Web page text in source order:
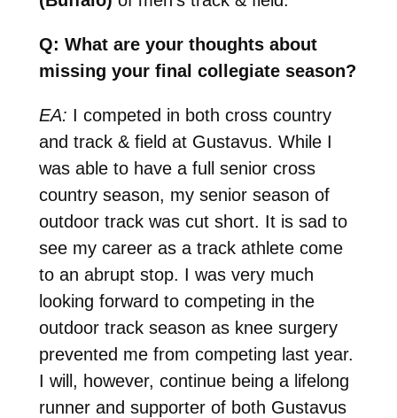
Q: What are your thoughts about
missing your final collegiate season?
EA: I competed in both cross country
and track & field at Gustavus. While I
was able to have a full senior cross
country season, my senior season of
outdoor track was cut short. It is sad to
see my career as a track athlete come
to an abrupt stop. I was very much
looking forward to competing in the
outdoor track season as knee surgery
prevented me from competing last year.
I will, however, continue being a lifelong
runner and supporter of both Gustavus